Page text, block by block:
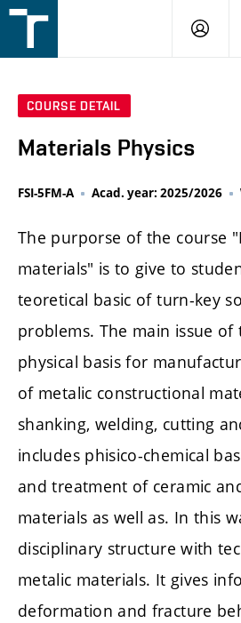
v
LOGIN
COURSE DETAIL
Materials Physics
FSI-5FM-A Acad. year: 2025/2026
The purporse of the course
materials" is to give to
teoretical basic of turn-key
problems. The main issue of
physical basis for
of metalic constructional
shanking, welding, cutting
includes phisico-chemical
and treatment of ceramic
materials as well as. In this
disciplinary structure with
metalic materials. It gives
deformation and fracture